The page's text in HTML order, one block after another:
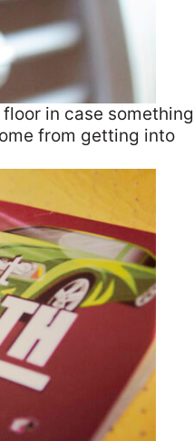
in case something
from getting into